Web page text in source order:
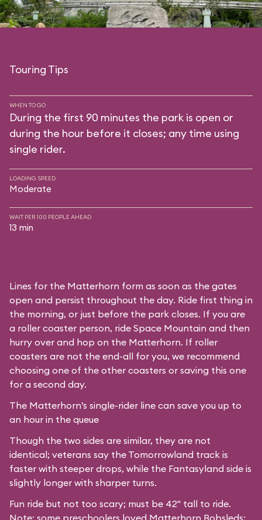
Touring Tips
WHEN TO GO
During the first 90 minutes the park is open or
during the hour before it closes; any time using
single rider.
LOADING SPEED
Moderate
WAIT PER 100 PEOPLE AHEAD
13 min
Lines for the Matterhorn form as soon as the gates
open and persist throughout the day. Ride first thing in
the morning, or just before the park closes. If you are
a roller coaster person, ride Space Mountain and then
hurry over and hop on the Matterhorn. If roller
coasters are not the end-all for you, we recommend
choosing one of the other coasters or saving this one
for a second day.
The Matterhorn’s single-rider line can save you up to
an hour in the queue
Though the two sides are similar, they are not
identical; veterans say the Tomorrowland track is
faster with steeper drops, while the Fantasyland side is
slightly longer with sharper turns.
Fun ride but not too scary; must be 42" tall to ride.
Note: some preschoolers loved Matterhorn Bobsleds;